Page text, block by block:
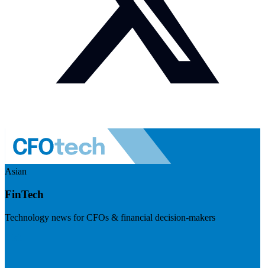
Asian
FinTech
Technology news for CFOs & financial decision-makers